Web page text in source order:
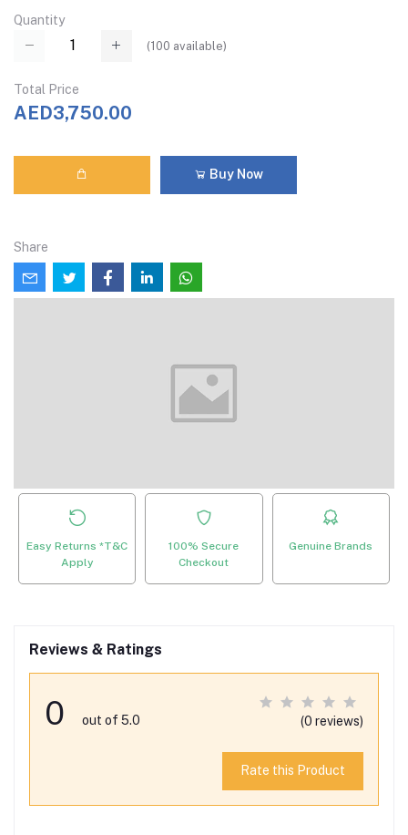
Quantity
(100 available)
Total Price
AED3,750.00
Buy Now
Share
Easy Returns *T&C
Apply
100% Secure
Checkout
Genuine Brands
Reviews & Ratings
0 out of 5.0 (0 reviews)
Rate this Product